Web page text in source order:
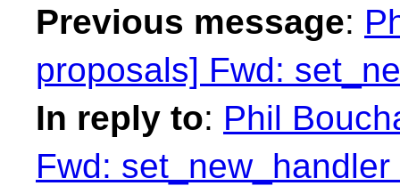
Previous message:
proposals] Fwd:
In reply to: Phil
Fwd: